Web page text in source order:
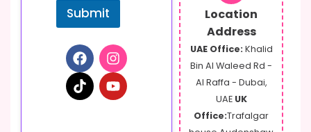
Submit
Location
Address
UAE Office: Khalid
Bin Al Waleed Rd -
Al Raffa - Dubai,
UAE UK
Office:Trafalgar